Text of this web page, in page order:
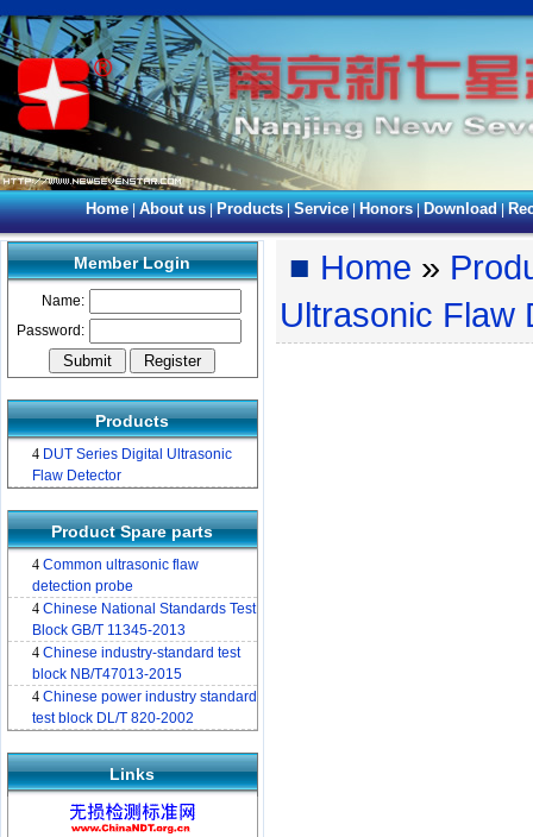
Home|About us|Products|Service|Honors|Download|
Member Login
Name:
Password:
Products
4 DUT Series Digital Ultrasonic
Flaw Detector
Product Spare parts
4 Common ultrasonic flaw
detection probe
4 Chinese National Standards Test
Block GB/T 11345-2013
4 Chinese industry-standard test
block NB/T47013-2015
4 Chinese power industry standard
test block DL/T 820-2002
Links
■ Home »
Ultrasonic Flaw